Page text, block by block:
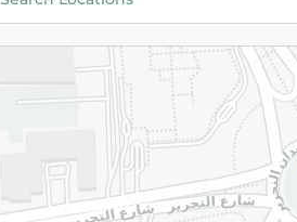
Please
slightly.
Brand